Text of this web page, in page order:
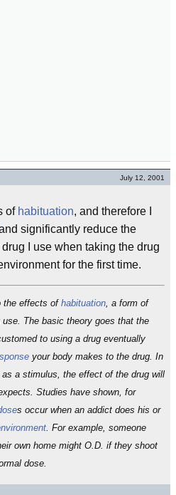
July 12, 2001
of habituation, and therefore I
significantly reduce the
I use when taking the drug
for the first time.
the effects of habituation, a form of
The basic theory goes that the
to using a drug eventually
your body makes to the drug. In
a stimulus, the effect of the drug will
Studies have shown, for
s occur when an addict does his or
. For example, someone
own home might O.D. if they shoot
dose.